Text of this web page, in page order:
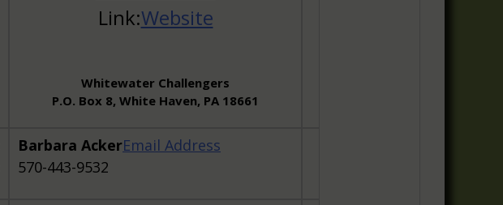
Link:Website
Whitewater Challengers
P.O. Box 8, White Haven, PA 18661
Barbara AckerEmail Address
570-443-9532